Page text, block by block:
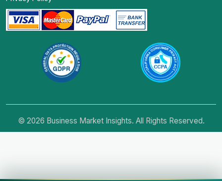
© 2026 Business Market Insights. All Rights Reserved.